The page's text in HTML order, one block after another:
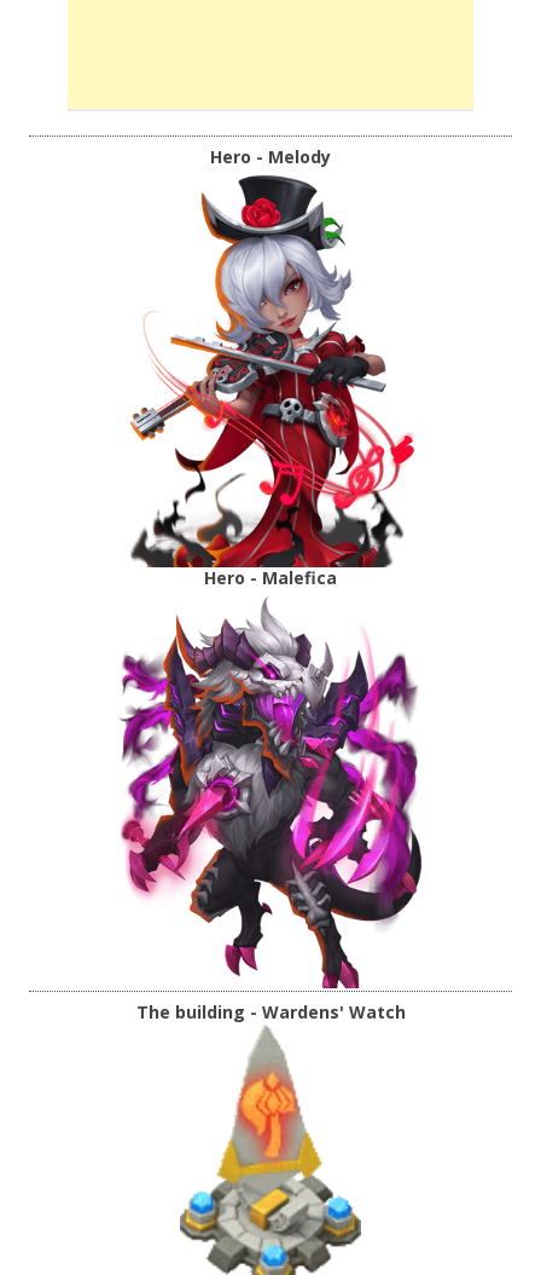
Hero - Melody
Hero - Malefica
The building - Wardens' Watch